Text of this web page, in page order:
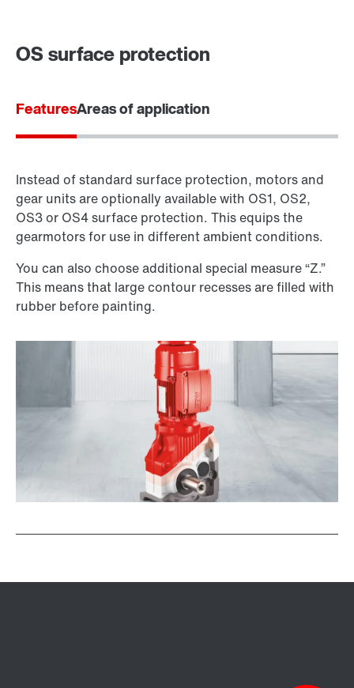
OS surface protection
FeaturesAreas of application
Instead of standard surface protection, motors and
gear units are optionally available with OS1, OS2,
OS3 or OS4 surface protection. This equips the
gearmotors for use in different ambient conditions.
You can also choose additional special measure “Z.”
This means that large contour recesses are filled with
rubber before painting.